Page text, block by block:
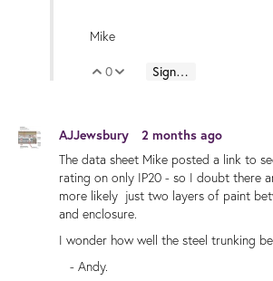
Mike
Vote Up
0 Vote Down
Sign in to reply
AJJewsbury
2 months ago
The data sheet Mike posted a link to
rating on only IP20 - so I doubt there
more likely just two layers of paint
and enclosure.
I wonder how well the steel trunking
- Andy.